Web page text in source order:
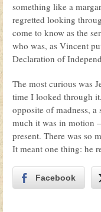
something like a
regretted looking
come to know as the
who was, as Vincent
Declaration of
The most curious was
time I looked through
opposite of madness,
much it was in motion
present. There was so
It meant one thing: he
Facebook